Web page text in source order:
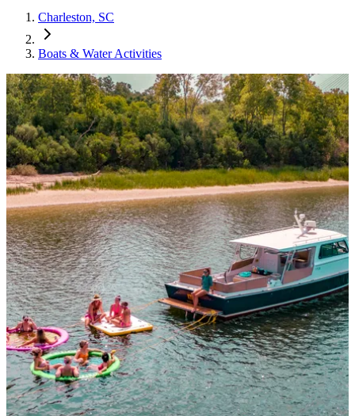
Charleston, SC
Boats & Water Activities